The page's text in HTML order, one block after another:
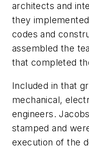
architects and
they
codes and
assembled the
that completed
Included in that
mechanical,
engineers.
stamped and
execution of the